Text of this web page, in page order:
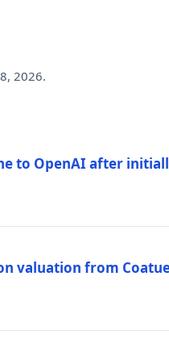
2026.
to OpenAI after
valuation from